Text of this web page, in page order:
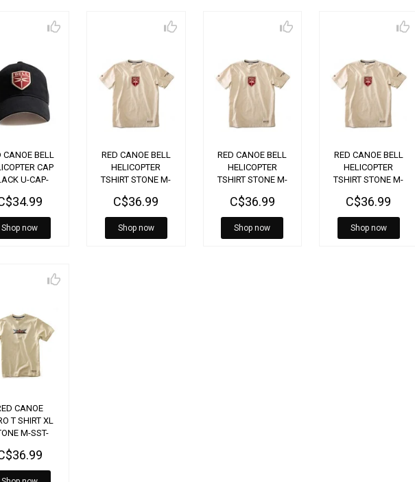
CANOE BELL
CAP
U-CAP-
Shop now
RED CANOE BELL
HELICOPTER
TSHIRT STONE M-
C$36.99
Shop now
RED CANOE BELL
HELICOPTER
TSHIRT STONE M-
C$36.99
Shop now
RED CANOE BELL
HELICOPTER
TSHIRT STONE M-
C$36.99
Shop now
CANOE
T SHIRT XL
M-SST-